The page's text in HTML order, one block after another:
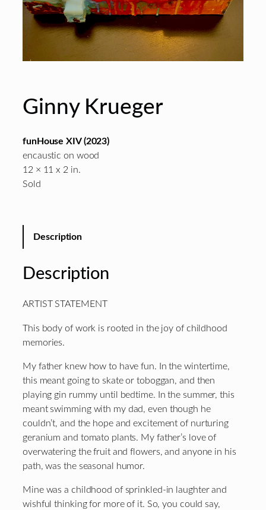
Ginny Krueger
funHouse XIV(2023)
encaustic on wood
12 × 11 x 2 in.
Sold
Description
Description
ARTIST STATEMENT
This body of work is rooted in the joy of childhood
memories.
My father knew how to have fun. In the wintertime,
this meant going to skate or toboggan, and then
playing gin rummy until bedtime. In the summer, this
meant swimming with my dad, even though he
couldn’t, and the hope and excitement of nurturing
geranium and tomato plants. My father’s love of
overwatering the fruit and flowers, and anyone in his
path, was the seasonal humor.
Mine was a childhood of sprinkled-in laughter and
wishful thinking for more of it. So, you could say,